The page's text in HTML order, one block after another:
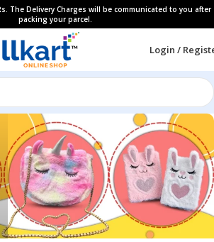
The Delivery Charges will be communicated to you after
packing your parcel.
Login /